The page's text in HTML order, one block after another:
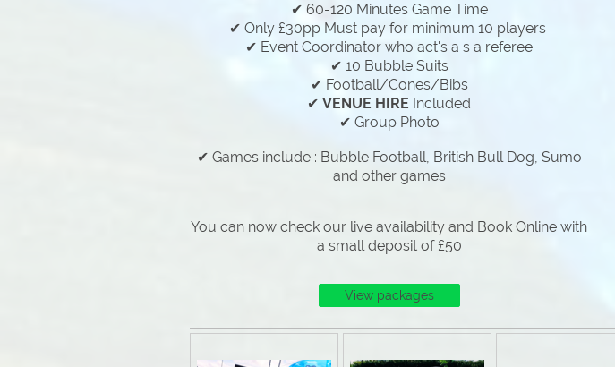
✔ 60-120 Minutes Game Time
✔ Only £30pp Must pay for minimum 10 players
✔ Event Coordinator who act's a s a referee
✔ 10 Bubble Suits
✔ Football/Cones/Bibs
✔ VENUE HIRE Included
✔ Group Photo
✔ Games include : Bubble Football, British Bull Dog, Sumo
and other games
You can now check our live availability and Book Online with
a small deposit of £50
View packages